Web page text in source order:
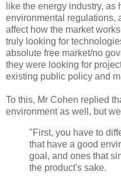
like the energy industry,
environmental regulations,
affect how the market
truly looking for
absolute free market/no
they were looking for
existing public policy and
To this, Mr Cohen replied
environment as well, but
"First, you have to
that have a good
goal, and ones that
the product's sake.